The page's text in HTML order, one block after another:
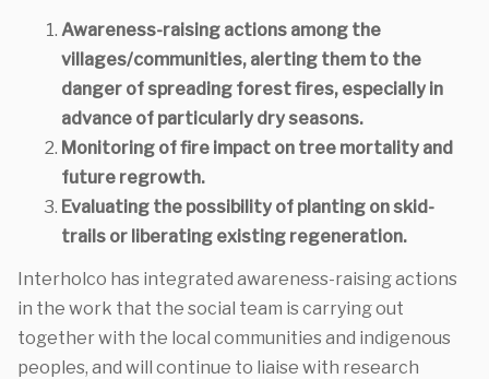
Awareness-raising actions among the
villages/communities, alerting them to the
danger of spreading forest fires, especially in
advance of particularly dry seasons.
Monitoring of fire impact on tree mortality and
future regrowth.
Evaluating the possibility of planting on skid-
trails or liberating existing regeneration.
Interholco has integrated awareness-raising actions
in the work that the social team is carrying out
together with the local communities and indigenous
peoples, and will continue to liaise with research